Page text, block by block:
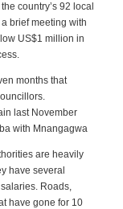
country’s 92 local
brief meeting with
US$1 million in
months that
last November
with Mnangagwa
are heavily
have several
Roads,
have gone for 10